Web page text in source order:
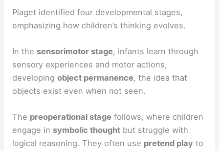
Piaget identified four developmental stages,
emphasizing how children’s thinking evolves.
In the sensorimotor stage, infants learn through
sensory experiences and motor actions,
developingobject permanence, the idea that
objects exist even when not seen.
The preoperational stage follows, where children
engage in symbolic thought but struggle with
logical reasoning. They often use pretend play to